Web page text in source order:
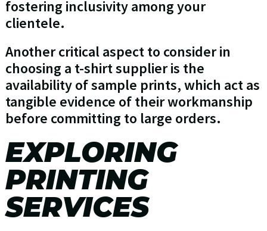
fostering inclusivity among your
clientele.
Another critical aspect to consider in
choosing a t-shirt supplier is the
availability of sample prints, which act as
tangible evidence of their workmanship
before committing to large orders.
EXPLORING
PRINTING
SERVICES